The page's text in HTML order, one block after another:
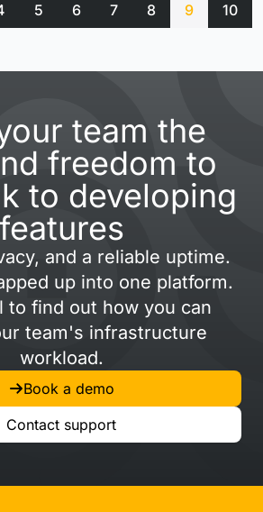
5 6 7 8 9 10
team the
freedom to
to developing
features
and a reliable uptime.
up into one platform.
to find out how you can
team's infrastructure
workload.
Book a demo
Contact support